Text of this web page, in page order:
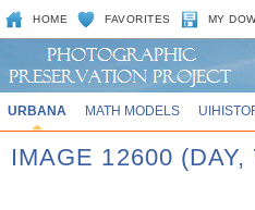
HOME FAVORITES MY
URBANA MATH MODELS
IMAGE 12600 (DAY,